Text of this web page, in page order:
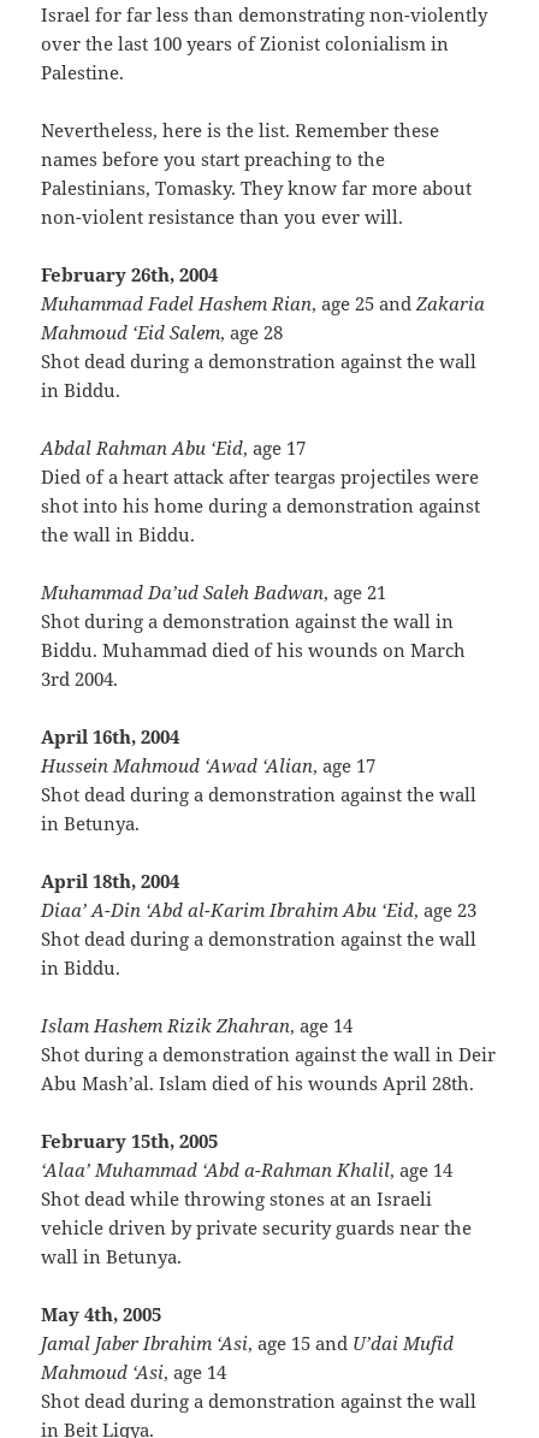
Israel for far less than demonstrating non-violently
over the last 100 years of Zionist colonialism in
Palestine.
Nevertheless, here is the list. Remember these
names before you start preaching to the
Palestinians, Tomasky. They know far more about
non-violent resistance than you ever will.
February 26th, 2004
Muhammad Fadel Hashem Rian, age 25 andZakaria
Mahmoud ‘Eid Salem, age 28
Shot dead during a demonstration against the wall
in Biddu.
Abdal Rahman Abu ‘Eid, age 17
Died of a heart attack after teargas projectiles were
shot into his home during a demonstration against
the wall in Biddu.
Muhammad Da’ud Saleh Badwan, age 21
Shot during a demonstration against the wall in
Biddu. Muhammad died of his wounds on March
3rd 2004.
April 16th, 2004
Hussein Mahmoud ‘Awad ‘Alian, age 17
Shot dead during a demonstration against the wall
in Betunya.
April 18th, 2004
Diaa’ A-Din ‘Abd al-Karim Ibrahim Abu ‘Eid, age 23
Shot dead during a demonstration against the wall
in Biddu.
Islam Hashem Rizik Zhahran, age 14
Shot during a demonstration against the wall in Deir
Abu Mash’al. Islam died of his wounds April 28th.
February 15th, 2005
‘Alaa’ Muhammad ‘Abd a-Rahman Khalil, age 14
Shot dead while throwing stones at an Israeli
vehicle driven by private security guards near the
wall in Betunya.
May 4th, 2005
Jamal Jaber Ibrahim ‘Asi, age 15 and U’dai Mufid
Mahmoud ‘Asi, age 14
Shot dead during a demonstration against the wall
in Beit Liqya.